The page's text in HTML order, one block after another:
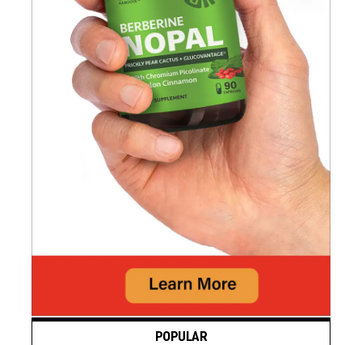
POPULAR